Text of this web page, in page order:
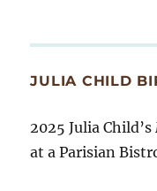
JULIA CHILD
2025 Julia Child’s
at a Parisian